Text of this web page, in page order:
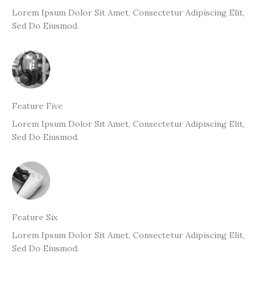
Lorem Ipsum Dolor Sit Amet, Consectetur Adipiscing Elit,
Sed Do Eiusmod.
Feature Five
Lorem Ipsum Dolor Sit Amet, Consectetur Adipiscing Elit,
Sed Do Eiusmod.
Feature Six
Lorem Ipsum Dolor Sit Amet, Consectetur Adipiscing Elit,
Sed Do Eiusmod.